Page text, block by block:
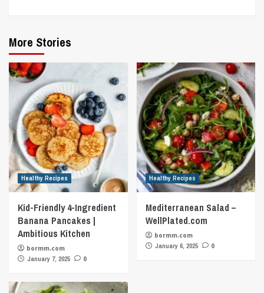
More Stories
Healthy Recipes
Kid-Friendly 4-Ingredient
Banana Pancakes |
Ambitious Kitchen
bormm.com
January 7, 2025
0
Healthy Recipes
Mediterranean Salad –
WellPlated.com
bormm.com
January 6, 2025
0